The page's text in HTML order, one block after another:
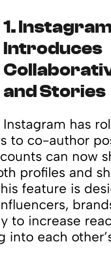
1.
Introduces
and Stories
Instagram has
to co-author
can now
profiles and
feature is
to increase
each